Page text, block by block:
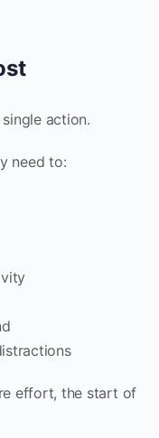
action.
need to:
effort, the start of